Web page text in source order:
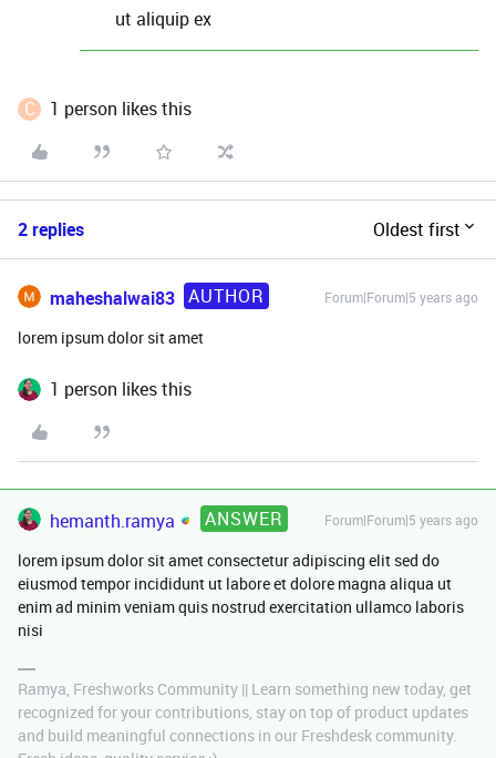
ut aliquip ex
C 1 person likes this
2 replies Oldest first
maheshalwai83 AUTHOR Forum|Forum|5 years ago
lorem ipsum dolor sit amet
1 person likes this
hemanth.ramya ANSWER Forum|Forum|5 years ago
lorem ipsum dolor sit amet consectetur adipiscing elit sed do
eiusmod tempor incididunt ut labore et dolore magna aliqua ut
enim ad minim veniam quis nostrud exercitation ullamco laboris
nisi
Ramya, Freshworks Community || Learn something new today, get
recognized for your contributions, stay on top of product updates
and build meaningful connections in our Freshdesk community.